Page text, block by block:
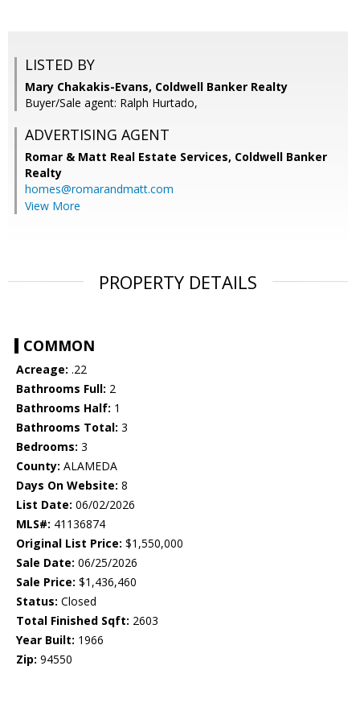
LISTED BY
Mary Chakakis-Evans, Coldwell Banker Realty
Buyer/Sale agent: Ralph Hurtado,
ADVERTISING AGENT
Romar & Matt Real Estate Services, Coldwell Banker
Realty
homes@romarandmatt.com
View More
PROPERTY DETAILS
COMMON
Acreage: .22
Bathrooms Full: 2
Bathrooms Half: 1
Bathrooms Total: 3
Bedrooms: 3
County: ALAMEDA
Days On Website: 8
List Date: 06/02/2026
MLS#: 41136874
Original List Price: $1,550,000
Sale Date: 06/25/2026
Sale Price: $1,436,460
Status: Closed
Total Finished Sqft: 2603
Year Built: 1966
Zip: 94550